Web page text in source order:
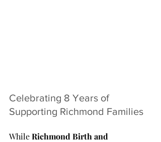
Celebrating 8 Years of
Supporting Richmond Families
While Richmond Birth and